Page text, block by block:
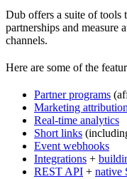
Dub offers a suite of tools
partnerships and measure
channels.
Here are some of the
Partner programs
Marketing attribution
Real-time analytics
Short links
Event webhooks
Integrations +
REST API + native